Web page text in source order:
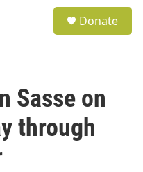
Donate
Sasse on
through